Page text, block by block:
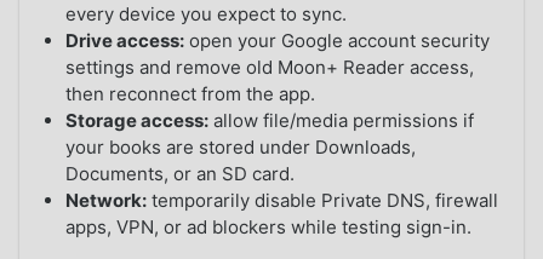
every device you expect to sync.
Drive access:open your Google account security
settings and remove old Moon+ Reader access,
then reconnect from the app.
Storage access:allow file/media permissions if
your books are stored under Downloads,
Documents, or an SD card.
Network:temporarily disable Private DNS, firewall
apps, VPN, or ad blockers while testing sign-in.